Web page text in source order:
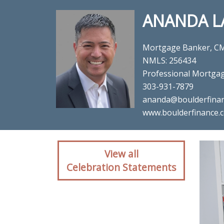
ANANDA
Mortgage Banker,
NMLS: 256434
Professional
303-931-7879
Client reaction for
View all
Celebration Statements